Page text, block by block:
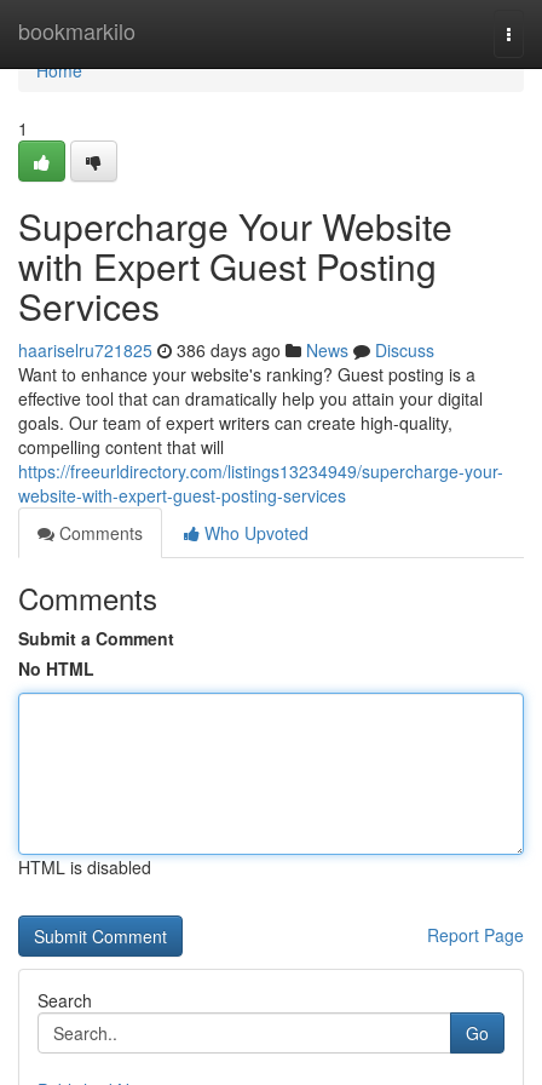
bookmarkilo
Home
Home
1
Supercharge Your Website
with Expert Guest Posting
Services
haariselru721825 386 days ago News
Discuss
Want to enhance your website's ranking? Guest posting is a
effective tool that can dramatically help you attain your digital
goals. Our team of expert writers can create high-quality,
compelling content that will
https://freeurldirectory.com/listings13234949/supercharge-your-
website-with-expert-guest-posting-services
Comments
Who Upvoted
Comments
Submit a Comment
No HTML
HTML is disabled
Report Page
Search
Go